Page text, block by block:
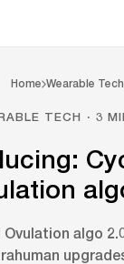
Home Wearable Tech
TECH · 3
Ovulation algo